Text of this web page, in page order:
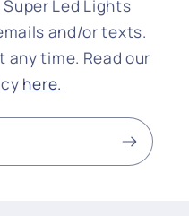
Led Lights
and/or texts.
any time. Read our
here.